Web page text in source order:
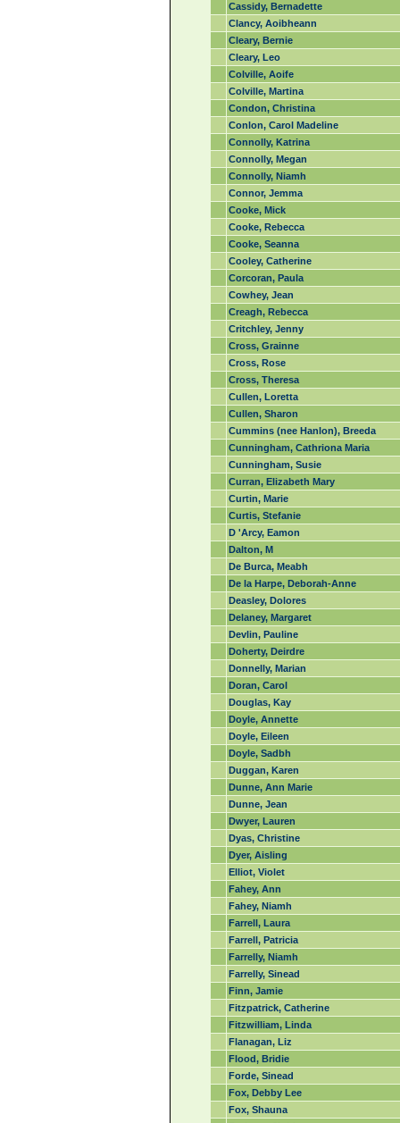
Cassidy, Bernadette
Clancy, Aoibheann
Cleary, Bernie
Cleary, Leo
Colville, Aoife
Colville, Martina
Condon, Christina
Conlon, Carol Madeline
Connolly, Katrina
Connolly, Megan
Connolly, Niamh
Connor, Jemma
Cooke, Mick
Cooke, Rebecca
Cooke, Seanna
Cooley, Catherine
Corcoran, Paula
Cowhey, Jean
Creagh, Rebecca
Critchley, Jenny
Cross, Grainne
Cross, Rose
Cross, Theresa
Cullen, Loretta
Cullen, Sharon
Cummins (nee Hanlon), Breeda
Cunningham, Cathriona Maria
Cunningham, Susie
Curran, Elizabeth Mary
Curtin, Marie
Curtis, Stefanie
D 'Arcy, Eamon
Dalton, M
De Burca, Meabh
De la Harpe, Deborah-Anne
Deasley, Dolores
Delaney, Margaret
Devlin, Pauline
Doherty, Deirdre
Donnelly, Marian
Doran, Carol
Douglas, Kay
Doyle, Annette
Doyle, Eileen
Doyle, Sadbh
Duggan, Karen
Dunne, Ann Marie
Dunne, Jean
Dwyer, Lauren
Dyas, Christine
Dyer, Aisling
Elliot, Violet
Fahey, Ann
Fahey, Niamh
Farrell, Laura
Farrell, Patricia
Farrelly, Niamh
Farrelly, Sinead
Finn, Jamie
Fitzpatrick, Catherine
Fitzwilliam, Linda
Flanagan, Liz
Flood, Bridie
Forde, Sinead
Fox, Debby Lee
Fox, Shauna